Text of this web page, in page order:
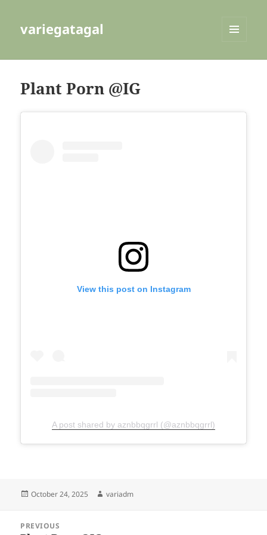
variegatagal
Plant Porn @IG
View this post on Instagram
A post shared by aznbbqgrrl (@aznbbqgrrl)
Posted
October 24, 2025 Author
variadm
navigation
PREVIOUS